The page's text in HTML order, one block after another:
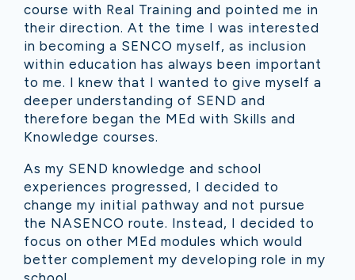
course with Real Training and pointed me in
their direction. At the time I was interested
in becoming a SENCO myself, as inclusion
within education has always been important
to me. I knew that I wanted to give myself a
deeper understanding of SEND and
therefore began the MEd with Skills and
Knowledge courses.
As my SEND knowledge and school
experiences progressed, I decided to
change my initial pathway and not pursue
the NASENCO route. Instead, I decided to
focus on other MEd modules which would
better complement my developing role in my